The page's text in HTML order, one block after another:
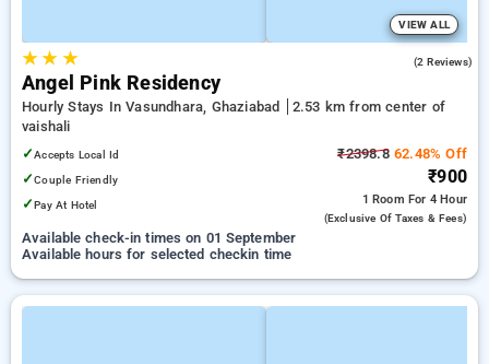
VIEW ALL
★★ ★ (2 Reviews)
Angel Pink Residency
Hourly Stays In Vasundhara, Ghaziabad
2.53 km from center of
vaishali
✓Accepts Local Id
✓Couple Friendly
✓Pay At Hotel
₹2398.862.48% Off
₹900
1 Room For 4 Hour
(exclusive Of Taxes & Fees)
Available check-in times on 01 September
Available hours for selected checkin time